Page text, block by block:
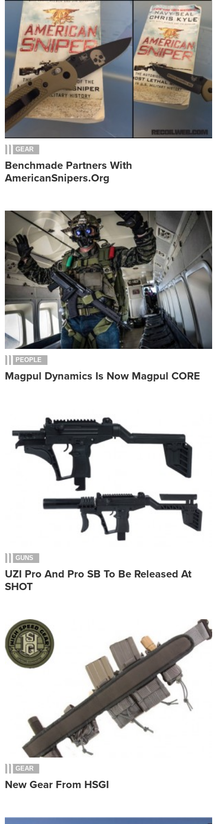
GEAR
Benchmade Partners With
AmericanSnipers.org
PEOPLE
Magpul Dynamics Is Now Magpul CORE
GUNS
UZI Pro And Pro SB To Be Released At
SHOT
GEAR
New Gear From HSGI